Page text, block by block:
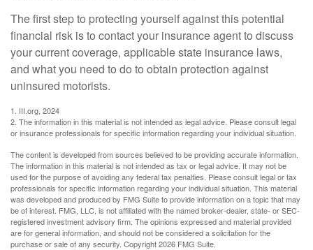
The first step to protecting yourself against this potential
financial risk is to contact your insurance agent to discuss
your current coverage, applicable state insurance laws,
and what you need to do to obtain protection against
uninsured motorists.
1. III.org, 2024
2. The information in this material is not intended as legal advice. Please consult legal
or insurance professionals for specific information regarding your individual situation.
The content is developed from sources believed to be providing accurate information.
The information in this material is not intended as tax or legal advice. It may not be
used for the purpose of avoiding any federal tax penalties. Please consult legal or tax
professionals for specific information regarding your individual situation. This material
was developed and produced by FMG Suite to provide information on a topic that may
be of interest. FMG, LLC, is not affiliated with the named broker-dealer, state- or SEC-
registered investment advisory firm. The opinions expressed and material provided
are for general information, and should not be considered a solicitation for the
purchase or sale of any security. Copyright2026 FMG Suite.